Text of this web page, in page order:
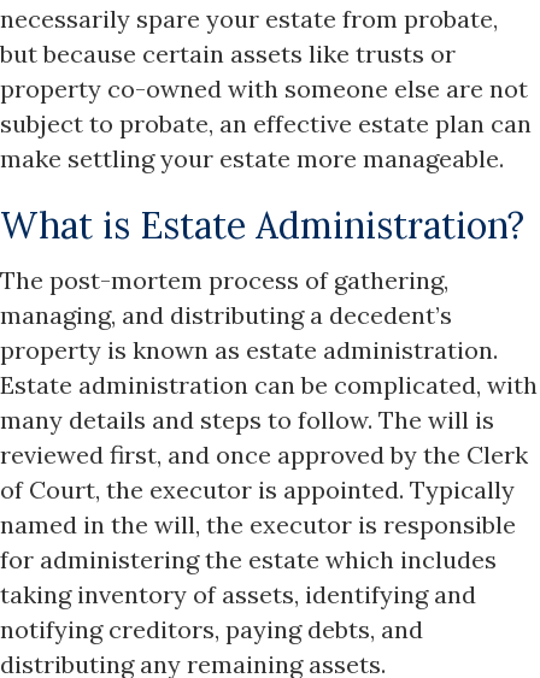
necessarily spare your estate from probate,
but because certain assets like trusts or
property co-owned with someone else are not
subject to probate, an effective estate plan can
make settling your estate more manageable.
What is Estate Administration?
The post-mortem process of gathering,
managing, and distributing a decedent’s
property is known as estate administration.
Estate administration can be complicated, with
many details and steps to follow. The will is
reviewed first, and once approved by the Clerk
of Court, the executor is appointed. Typically
named in the will, the executor is responsible
for administering the estate which includes
taking inventory of assets, identifying and
notifying creditors, paying debts, and
distributing any remaining assets.